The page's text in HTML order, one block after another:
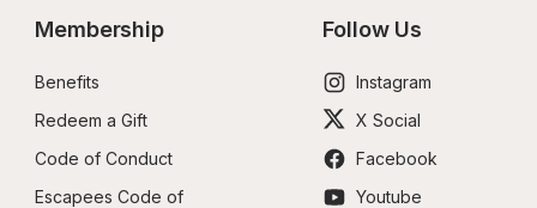
Membership
Benefits
Redeem a Gift
Code of Conduct
Escapees Code of
Follow Us
Instagram
X Social
Facebook
Youtube